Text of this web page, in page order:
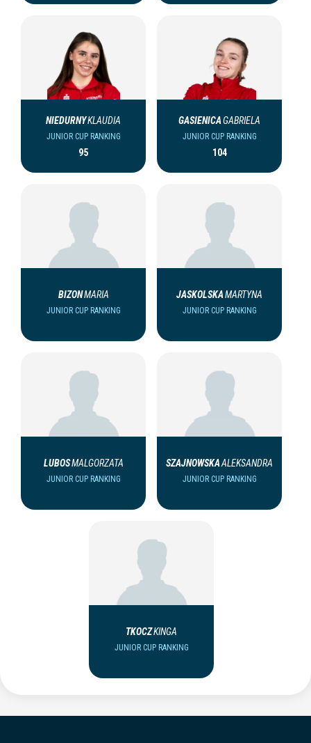
NIEDURNYKLAUDIA
JUNIOR CUP RANKING
95
GASIENICAGABRIELA
JUNIOR CUP RANKING
104
BIZONMARIA
JUNIOR CUP RANKING
JASKOLSKAMARTYNA
JUNIOR CUP RANKING
LUBOSMALGORZATA
JUNIOR CUP RANKING
SZAJNOWSKAALEKSANDRA
JUNIOR CUP RANKING
TKOCZKINGA
JUNIOR CUP RANKING